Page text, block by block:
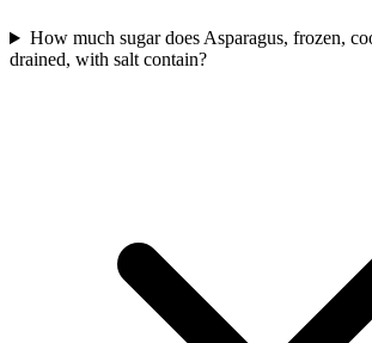
How much sugar does Asparagus, frozen,
drained, with salt contain?